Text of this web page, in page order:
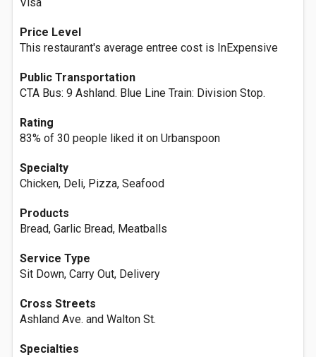
Price Level
This restaurant's average entree cost is InExpensive
Public Transportation
CTA Bus: 9 Ashland. Blue Line Train: Division Stop.
Rating
83% of 30 people liked it on Urbanspoon
Specialty
Chicken, Deli, Pizza, Seafood
Products
Bread, Garlic Bread, Meatballs
Service Type
Sit Down, Carry Out, Delivery
Cross Streets
Ashland Ave. and Walton St.
Specialties